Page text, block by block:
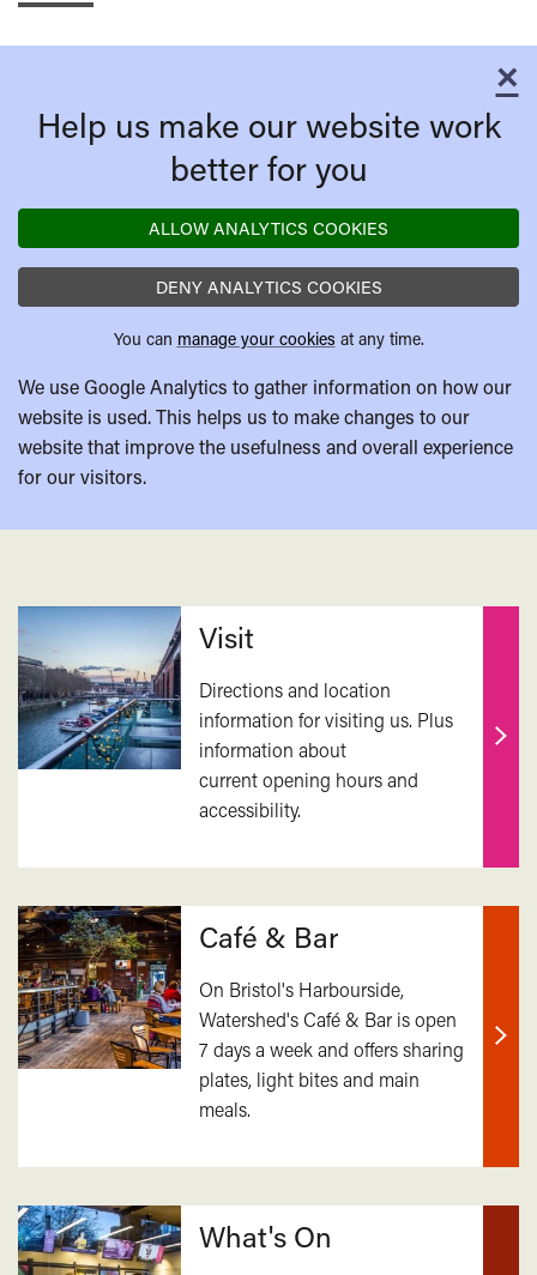
×
Help us make our website work
better for you
ALLOW ANALYTICS COOKIES
DENY ANALYTICS COOKIES
You can manage your cookies at any time.
We use Google Analytics to gather information on how our
website is used. This helps us to make changes to our
website that improve the usefulness and overall experience
for our visitors.
Related
Visit
Directions and location
information for visiting us. Plus
information about
current opening hours and
accessibility.
Find
Café & Bar
On Bristol's Harbourside,
Watershed's Café & Bar is open
7 days a week and offers sharing
plates, light bites and main
meals.
Find
What's On